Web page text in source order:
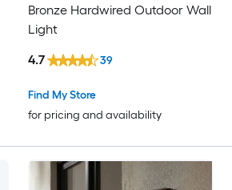
Bronze Hardwired Outdoor Wall
Light
Find My Store
for pricing and availability
4.7 39